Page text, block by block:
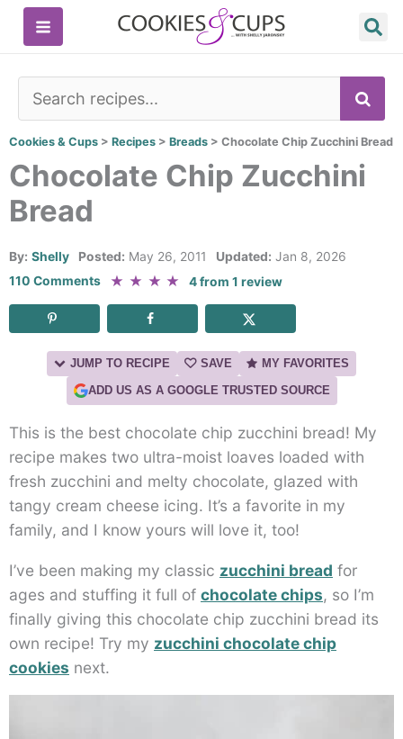
Skip
Cookies & Cups > Recipes > Breads > Chocolate Chip Zucchini Bread
Chocolate Chip Zucchini
Bread
By: Shelly Posted: May 26, 2011 Updated: Jan 8, 2026
110 Comments
★ ★ ★ ★ 4from 1 review
JUMP TO RECIPE SAVE
MY FAVORITES
ADD US AS A GOOGLE TRUSTED SOURCE
This is the best chocolate chip zucchini bread! My
recipe makes two ultra-moist loaves loaded with
fresh zucchini and melty chocolate, glazed with
tangy cream cheese icing. It’s a favorite in my
family, and I know yours will love it, too!
I’ve been making my classic zucchini bread for
ages and stuffing it full of chocolate chips, so I’m
finally giving this chocolate chip zucchini bread its
own recipe! Try my zucchini chocolate chip
cookies next.